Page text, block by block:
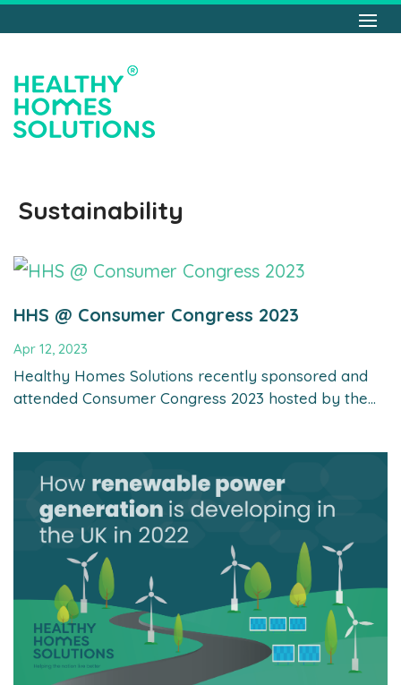
Sustainability
HHS @ Consumer Congress 2023
Apr 12, 2023
Healthy Homes Solutions recently sponsored and
attended Consumer Congress 2023 hosted by the...